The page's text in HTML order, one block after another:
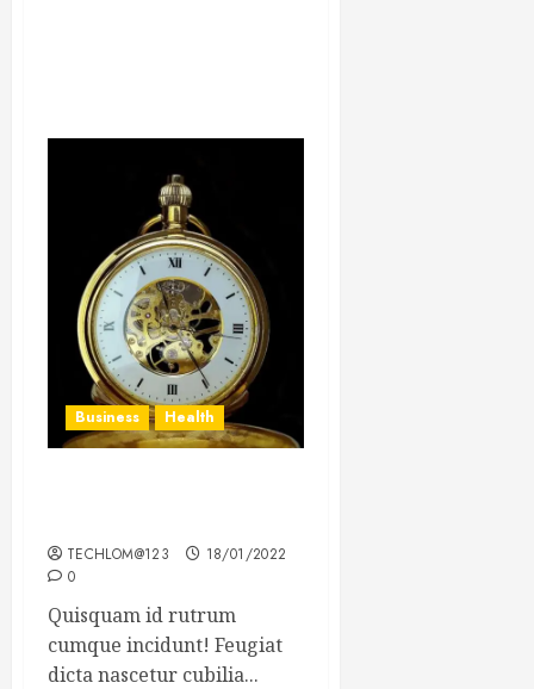
Business Health
TECHLOM@123
18/01/2022
0
Quisquam id rutrum
cumque incidunt! Feugiat
dicta nascetur cubilia...